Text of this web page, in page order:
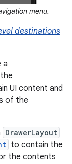
menu.
destinations
a
UI content and
of the
DrawerLayout
to contain the
the contents